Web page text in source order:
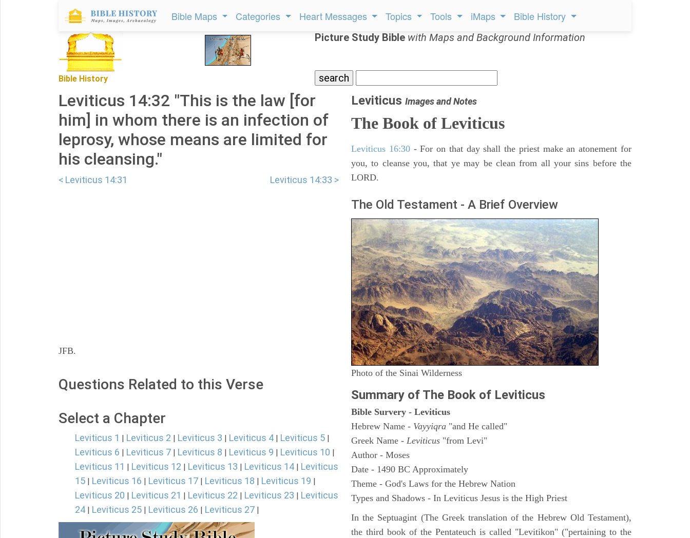
Bible Maps Categories Heart Messages Topics Tools iMaps Bible History
Bible History
Picture Study Bible with Maps and Background Information
Leviticus 14:32 "This is the law [for
him] in whom there is an infection of
leprosy, whose means are limited for
his cleansing."
< Leviticus 14:31 Leviticus 14:33 >
JFB.
Questions Related to this Verse
Select a Chapter
Leviticus 1 | Leviticus 2 | Leviticus 3 | Leviticus 4 | Leviticus 5 |
Leviticus 6 | Leviticus 7 | Leviticus 8 | Leviticus 9 | Leviticus 10 |
Leviticus 11 | Leviticus 12 | Leviticus 13 | Leviticus 14 | Leviticus
15 | Leviticus 16 | Leviticus 17 | Leviticus 18 | Leviticus 19 |
Leviticus 20 | Leviticus 21 | Leviticus 22 | Leviticus 23 | Leviticus
24 | Leviticus 25 | Leviticus 26 | Leviticus 27 |
Leviticus Images and Notes
The Book of Leviticus
Leviticus 16:30- For on that day shall the priest make an atonement for
you, to cleanse you, that ye may be clean from all your sins before the
LORD.
The Old Testament - A Brief Overview
Photo of the Sinai Wilderness
Summary of The Book of Leviticus
Bible Survery - Leviticus
Hebrew Name - Vayyiqra "and He called"
Greek Name - Leviticus "from Levi"
Author - Moses
Date - 1490 BC Approximately
Theme - God's Laws for the Hebrew Nation
Types and Shadows - In Leviticus Jesus is the High Priest
In the Septuagint (The Greek translation of the Hebrew Old Testament),
the third book of the Pentateuch is called "Levitikon" ("pertaining to the